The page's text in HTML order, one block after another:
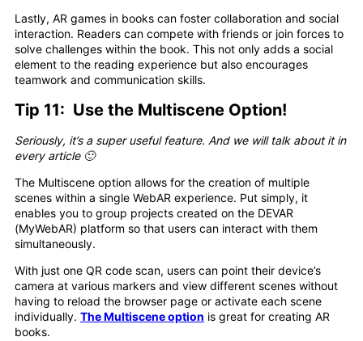
Lastly, AR games in books can foster collaboration and social
interaction. Readers can compete with friends or join forces to
solve challenges within the book. This not only adds a social
element to the reading experience but also encourages
teamwork and communication skills.
Tip 11: Use the Multiscene Option!
Seriously, it’s a super useful feature. And we will talk about it in
every article 🙂
The Multiscene option allows for the creation of multiple
scenes within a single WebAR experience. Put simply, it
enables you to group projects created on the DEVAR
(MyWebAR) platform so that users can interact with them
simultaneously.
With just one QR code scan, users can point their device’s
camera at various markers and view different scenes without
having to reload the browser page or activate each scene
individually. The Multiscene option is great for creating AR
books.